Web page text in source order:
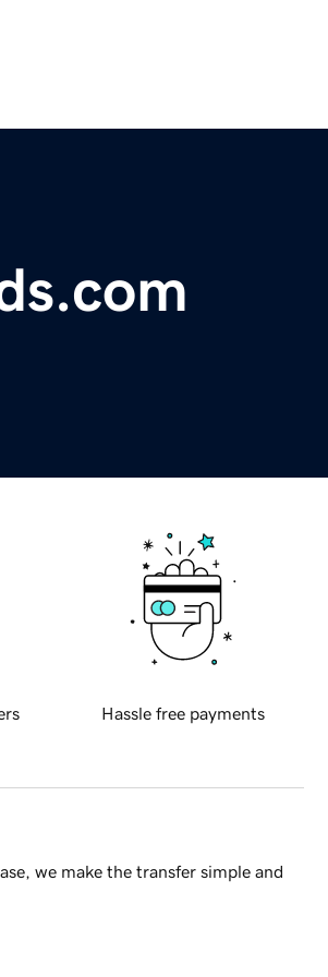
Hassle free payments
we make the transfer simple and